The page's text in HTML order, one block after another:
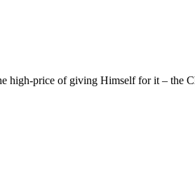
high-price of giving Himself for it – the